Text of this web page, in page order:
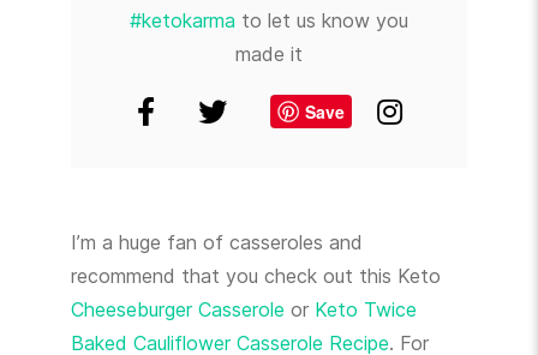
#ketokarma to let us know you
made it
Save
I’m a huge fan of casseroles and
recommend that you check out this Keto
Cheeseburger Casserole or Keto Twice
Baked Cauliflower Casserole Recipe. For